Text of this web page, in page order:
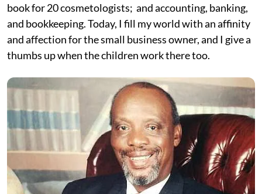
book for 20 cosmetologists; and accounting, banking,
and bookkeeping. Today, I fill my world with an affinity
and affection for the small business owner, and I give a
thumbs up when the children work there too.